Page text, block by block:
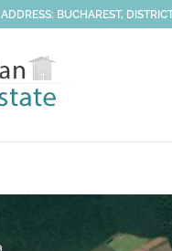
ADDRESS: BUCHAREST,